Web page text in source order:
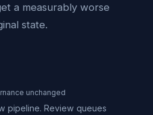
a measurably worse
state.
unchanged
pipeline. Review queues